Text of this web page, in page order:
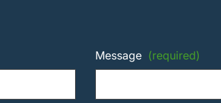
Message (required)